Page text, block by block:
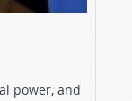
power, and